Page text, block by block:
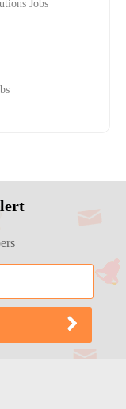
Jobs